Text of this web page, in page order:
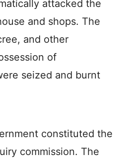
attacked the
and shops. The
and other
of
seized and burnt
constituted the
commission. The